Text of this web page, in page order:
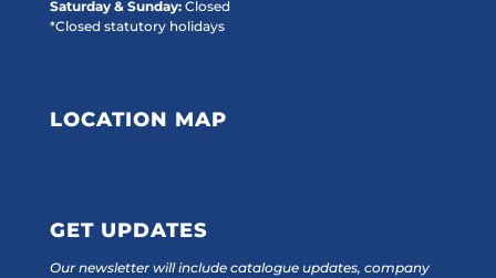
Saturday & Sunday:Closed
*Closed statutory holidays
LOCATION MAP
GET UPDATES
Our newsletter will include catalogue updates, company